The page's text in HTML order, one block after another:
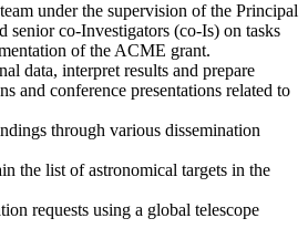
under the supervision of the Principal
senior co-Investigators (co-Is) on tasks
of the ACME grant.
data, interpret results and prepare
and conference presentations related to
through various dissemination
the list of astronomical targets in the
requests using a global telescope